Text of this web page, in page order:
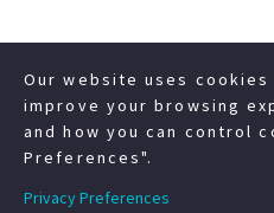
Our website uses
improve your browsing
and how you can control
Preferences".
Privacy Preferences